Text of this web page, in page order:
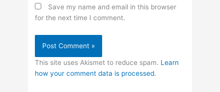
Save my name and email in this browser
for the next time I comment.
This site uses Akismet to reduce spam. Learn
how your comment data is processed.